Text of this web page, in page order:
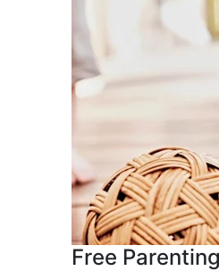
Free